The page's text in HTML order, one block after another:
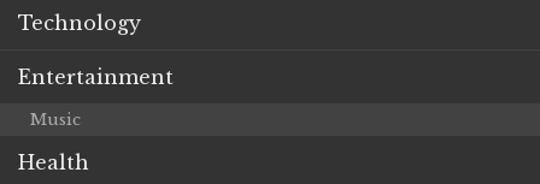
Technology
Entertainment
Music
Health